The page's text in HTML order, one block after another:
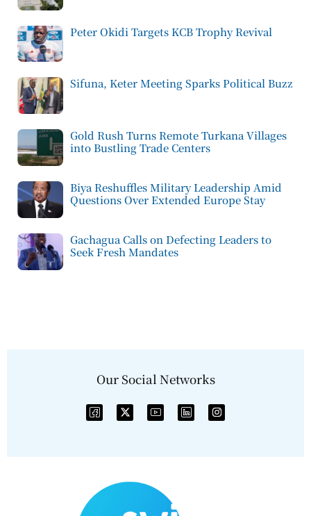
Peter Okidi Targets KCB Trophy Revival
Sifuna, Keter Meeting Sparks Political Buzz
Gold Rush Turns Remote Turkana Villages
into Bustling Trade Centers
Biya Reshuffles Military Leadership Amid
Questions Over Extended Europe Stay
Gachagua Calls on Defecting Leaders to
Seek Fresh Mandates
Our Social Networks